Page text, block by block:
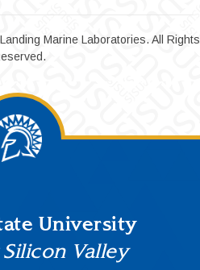
Marine Laboratories. All Rights